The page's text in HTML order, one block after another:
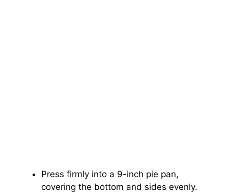
Press firmly into a 9-inch pie pan,
covering the bottom and sides evenly.